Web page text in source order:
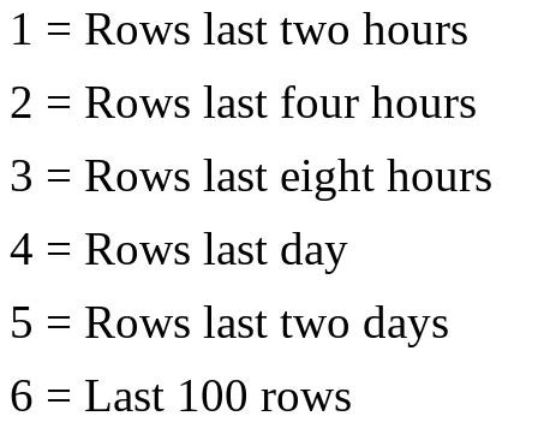
1 = Rows last two hours
2 = Rows last four hours
3 = Rows last eight hours
4 = Rows last day
5 = Rows last two days
6 = Last 100 rows